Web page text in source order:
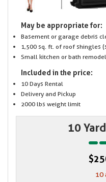
May be appropriate for:
Basement or garage debris
1,500 sq. ft. of roof shingles
Small kitchen or bath
Included in the price:
10 Days Rental
Delivery and Pickup
2000 lbs weight limit
10
10